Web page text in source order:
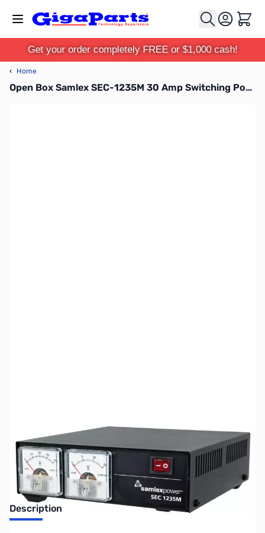
Cart
Get your order completely FREE or $1,000 cash!
‹ Home
Open Box Samlex SEC-1235M 30 Amp Switching Power Supply w/ Meters S/N: 0343521310292
Description